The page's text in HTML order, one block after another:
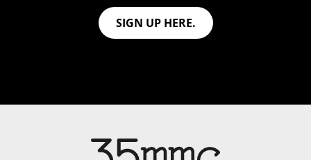
SIGN UP HERE.